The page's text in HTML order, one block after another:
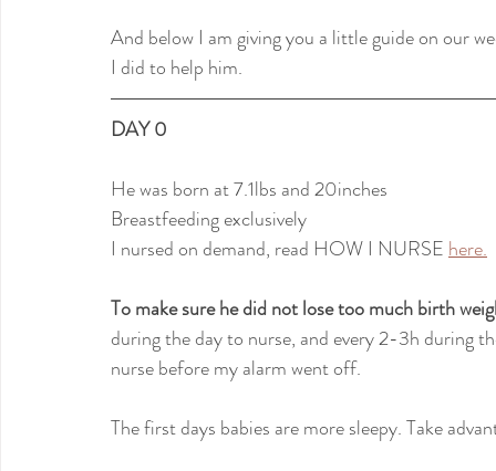
And below I am giving you a little guide on our
I did to help him.
DAY 0
He was born at 7.1lbs and 20inches
Breastfeeding exclusively
I nursed on demand, read HOW I NURSE here.
To make sure he did not lose too much birth
during the day to nurse, and every 2-3h during
nurse before my alarm went off.
The first days babies are more sleepy. Take